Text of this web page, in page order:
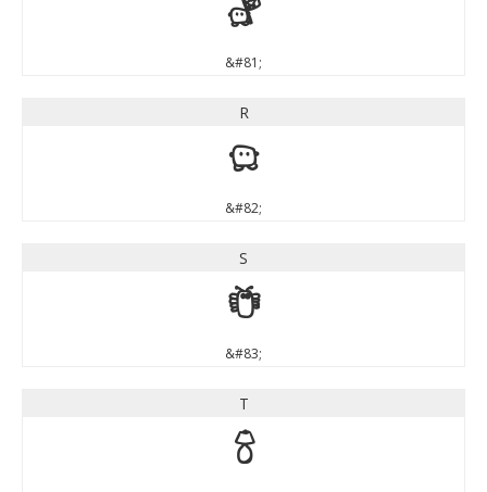
Q
&#81;
R
R
&#82;
S
S
&#83;
T
T